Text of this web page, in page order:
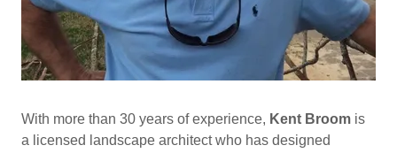
With more than 30 years of experience, Kent Broom is
a licensed landscape architect who has designed